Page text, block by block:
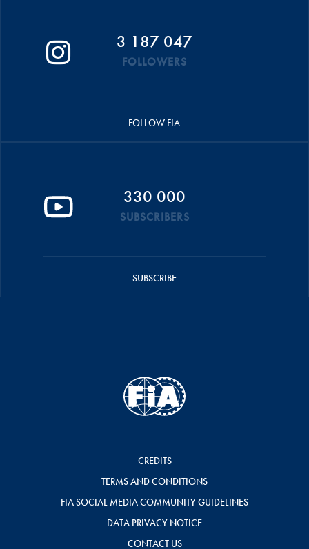
3 187 047
FOLLOWERS
FOLLOW FIA
330 000
SUBSCRIBERS
SUBSCRIBE
CREDITS
TERMS AND CONDITIONS
FIA SOCIAL MEDIA COMMUNITY GUIDELINES
DATA PRIVACY NOTICE
CONTACT US